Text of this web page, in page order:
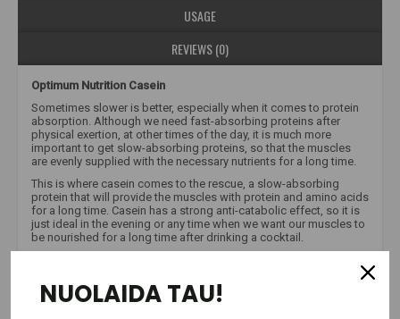
USAGE
REVIEWS (0)
Optimum Nutrition Casein
Sometimes slower is better, especially when it comes to protein
absorption. Although we need fast-absorbing proteins after
physical exertion, at other times of the day, it is much more
important to get slow-absorbing proteins, so that the muscles
are evenly supplied with the necessary nutrients for a long time.
This is where casein comes to the rescue, a slow-absorbing
protein that will provide the muscles with protein and amino acids
for a long time. Casein has a strong anti-catabolic effect, so it is
just ideal in the evening or any time when we want our muscles to
be nourished for a long time after drinking a cocktail.
and muscle recovery. GOLD STANDARD 100% CASEIN™ supplies
BCAAs to recovering muscles for several hours. Using only the
NUOLAIDA TAU!